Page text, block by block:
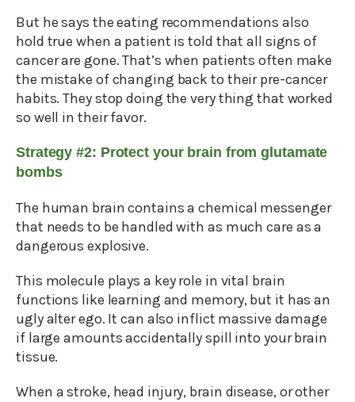
But he says the eating recommendations also
hold true when a patient is told that all signs of
cancer are gone. That’s when patients often make
the mistake of changing back to their pre-cancer
habits. They stop doing the very thing that worked
so well in their favor.
Strategy #2: Protect your brain from glutamate
bombs
The human brain contains a chemical messenger
that needs to be handled with as much care as a
dangerous explosive.
This molecule plays a key role in vital brain
functions like learning and memory, but it has an
ugly alter ego. It can also inflict massive damage
if large amounts accidentally spill into your brain
tissue.
When a stroke, head injury, brain disease, or other